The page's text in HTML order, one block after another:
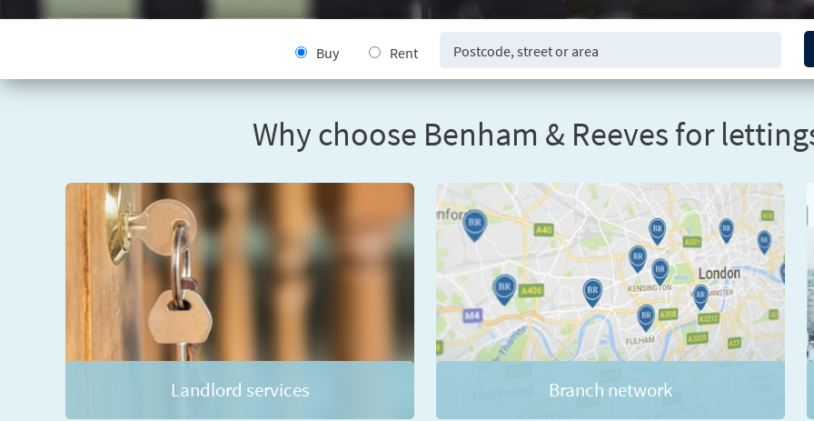
Buy Rent
Why choose Benham & Reeves for
Landlord services Branch network